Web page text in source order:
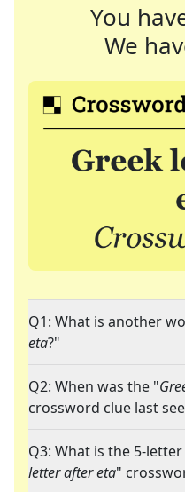
You
We
Q1: What is another
eta?"
Q2: When was the "
crossword clue last
Q3: What is the 5-
letter after eta"